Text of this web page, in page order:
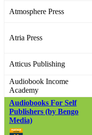
Atmosphere Press
Atria Press
Atticus Publishing
Audiobook Income
Academy
Audiobooks For Self
Publishers (by Bengo
Media)